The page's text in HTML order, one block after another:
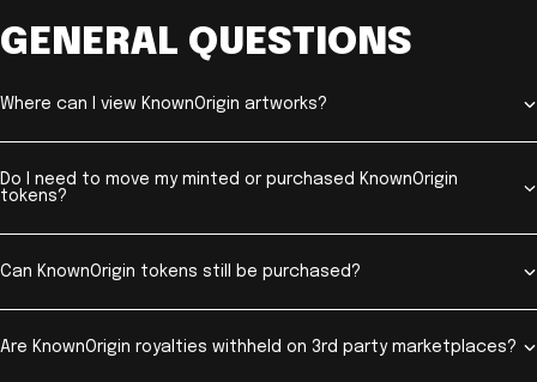
GENERAL QUESTIONS
Where can I view KnownOrigin artworks?
Do I need to move my minted or purchased KnownOrigin
tokens?
Can KnownOrigin tokens still be purchased?
Are KnownOrigin royalties withheld on 3rd party marketplaces?